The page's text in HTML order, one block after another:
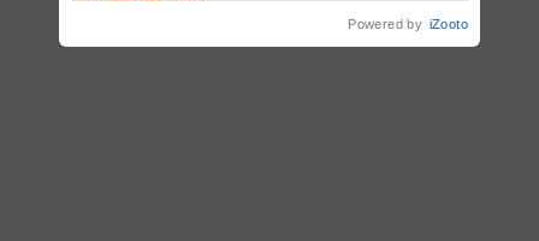
Powered by iZooto